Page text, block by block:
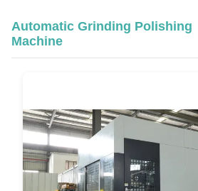
Automatic Grinding Polishing
Machine